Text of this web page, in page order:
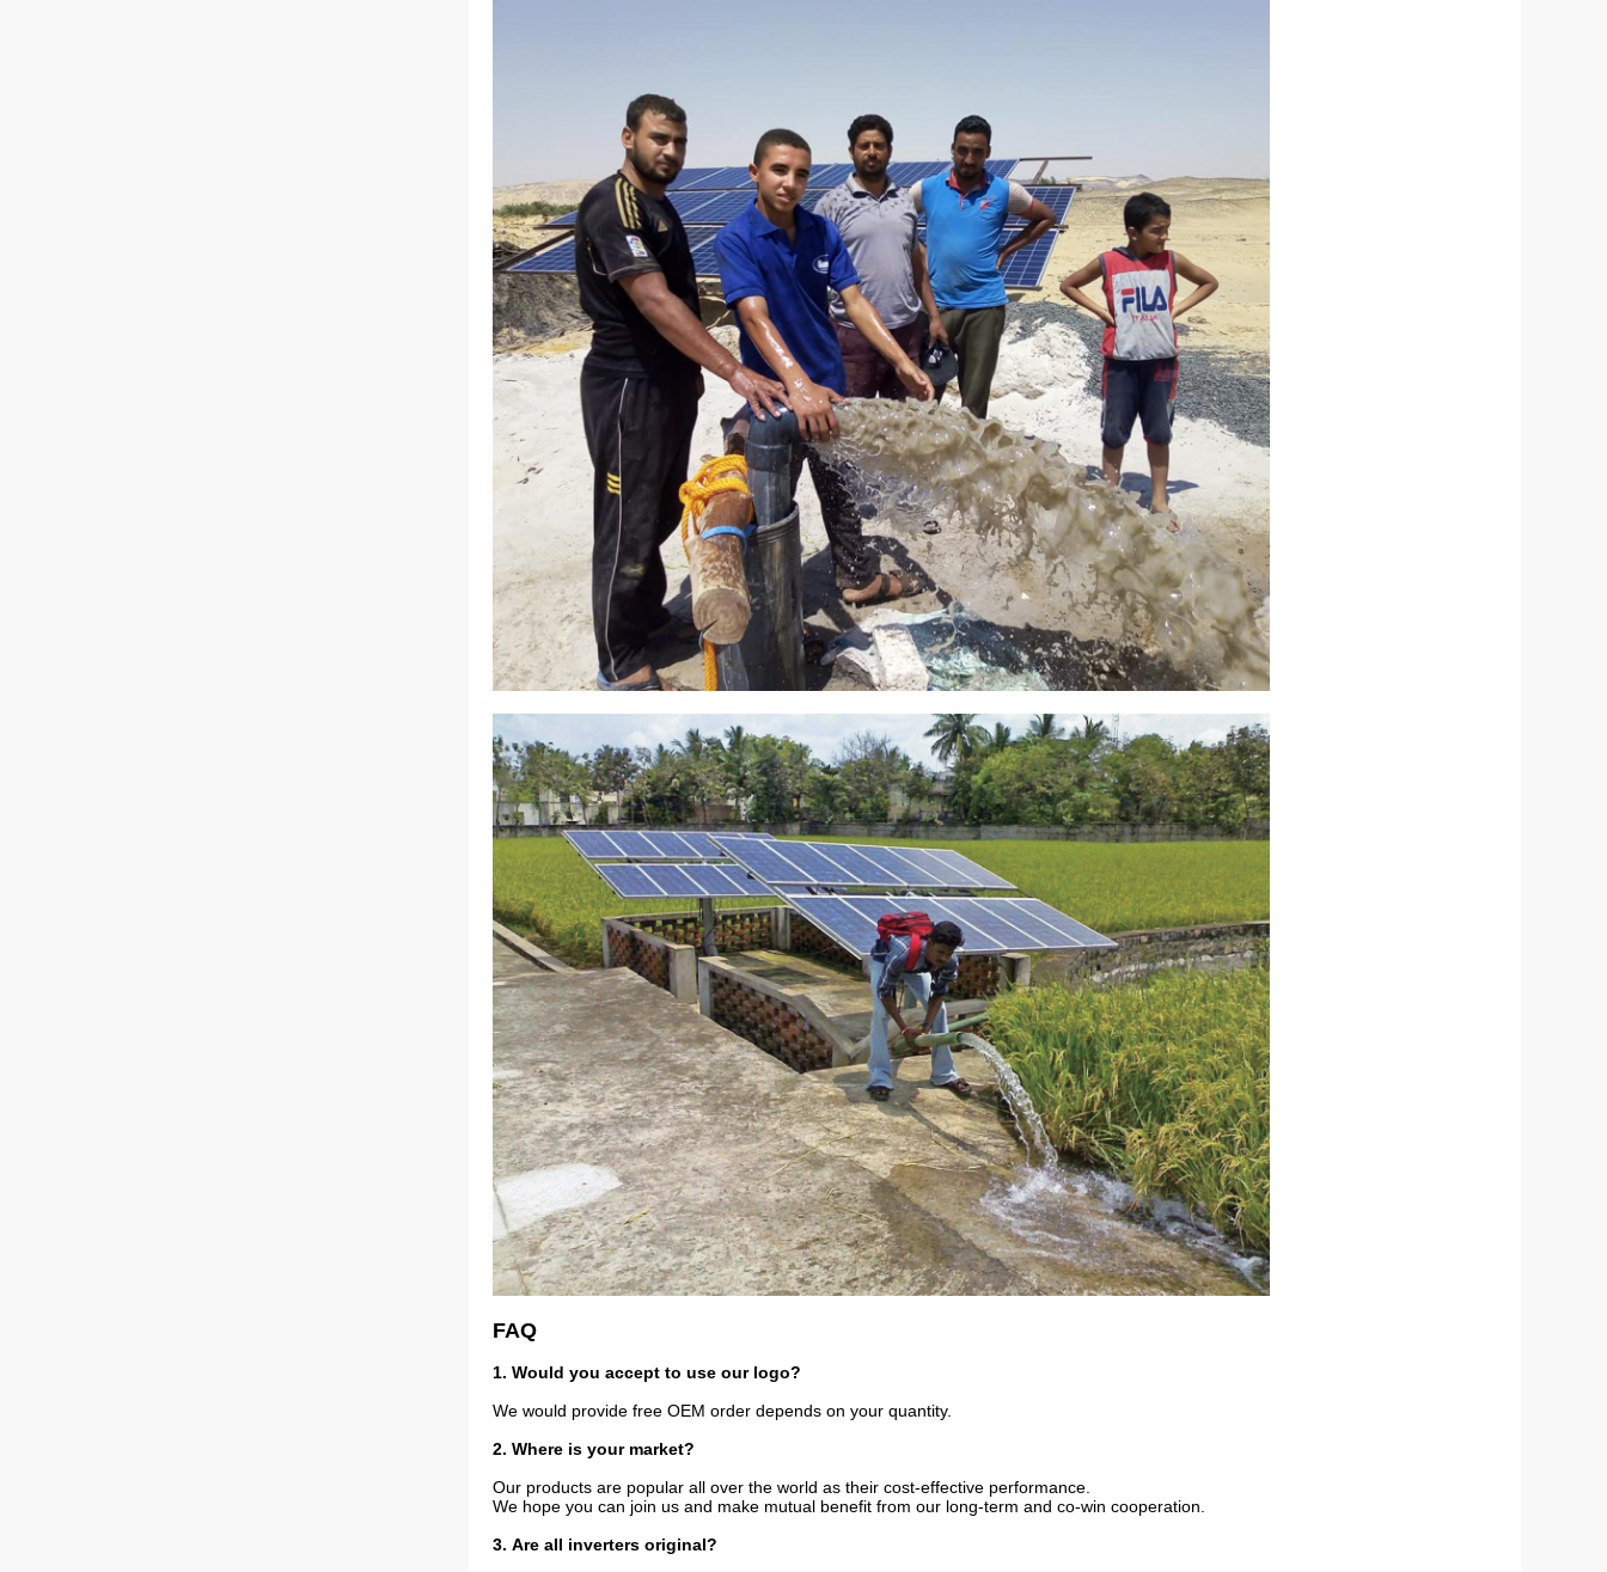
FAQ
1. Would you accept to use our logo?
We would provide free OEM order depends on your quantity.
2. Where is your market?
Our products are popular all over the world as their cost-effective performance.
We hope you can join us and make mutual benefit from our long-term and co-win cooperation.
3. Are all inverters original?